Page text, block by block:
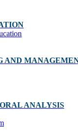
AND
ANALYSIS